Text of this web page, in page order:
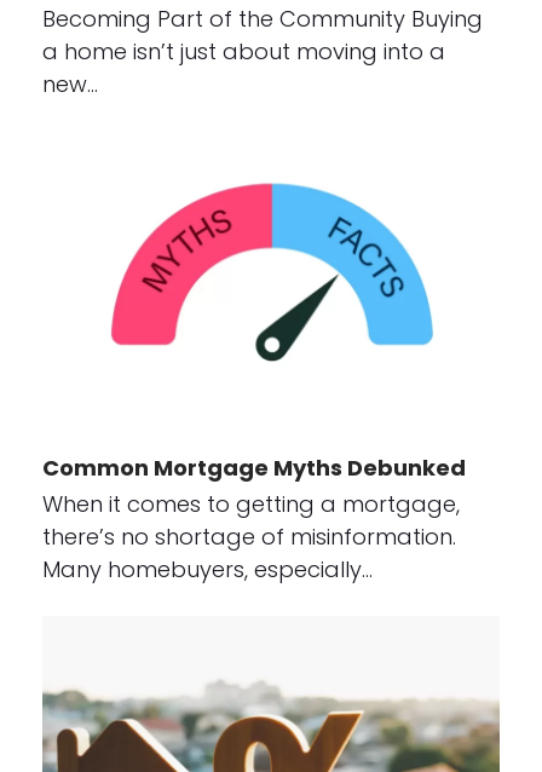
Becoming Part of the Community Buying
a home isn’t just about moving into a
new…
Common Mortgage Myths Debunked
When it comes to getting a mortgage,
there’s no shortage of misinformation.
Many homebuyers, especially…